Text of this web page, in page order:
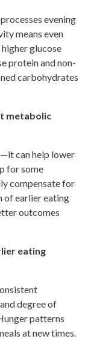
evening
means even
glucose
protein and non-
carbohydrates
metabolic
can help lower
for some
compensate for
of earlier eating
outcomes
eating
degree of
patterns
at new times.